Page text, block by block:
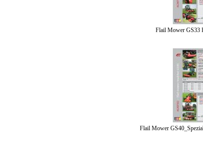
Flail Mower GS33
Flail Mower